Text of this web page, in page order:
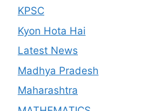
KPSC
Kyon Hota Hai
Latest News
Madhya Pradesh
Maharashtra